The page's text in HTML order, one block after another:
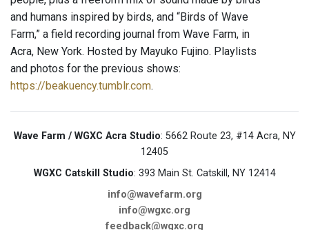
and humans inspired by birds, and “Birds of Wave
Farm,” a field recording journal from Wave Farm, in
Acra, New York. Hosted by Mayuko Fujino. Playlists
and photos for the previous shows:
https://beakuency.tumblr.com.
Wave Farm / WGXC Acra Studio: 5662 Route 23, #14 Acra, NY
12405
WGXC Catskill Studio: 393 Main St. Catskill, NY 12414
info@wavefarm.org
info@wgxc.org
feedback@wgxc.org